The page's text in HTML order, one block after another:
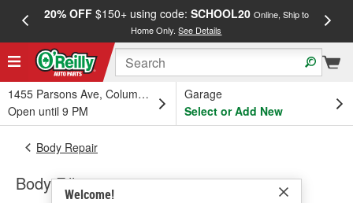
20% OFF$150+ using code: SCHOOL20 Online, Ship to
Home Only.See Details
1455 Parsons Ave, Columbus, OH
Open until 9 PM
Garage
Select or Add New
Welcome!
Body Repair
Body Fillers